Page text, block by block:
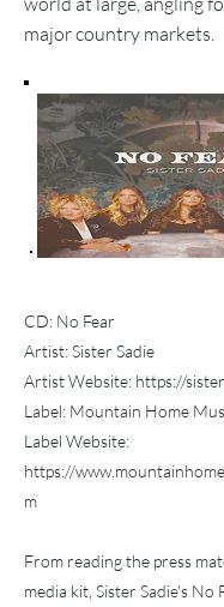
major country markets.
CD: No Fear
Artist: Sister Sadie
Artist Website: https://
Label: Mountain Home
Label Website:
https://
m
From reading the press
media kit, Sister Sadie's No